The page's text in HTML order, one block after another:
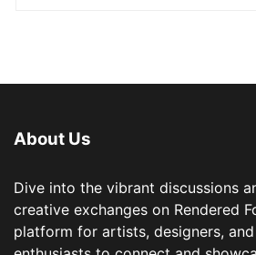
About Us
Dive into the vibrant discussions
creative exchanges on Rendered
platform for artists, designers, and